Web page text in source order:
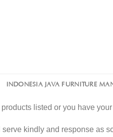
INDONESIA JAVA FURNITURE
listed or you have
kindly and response as